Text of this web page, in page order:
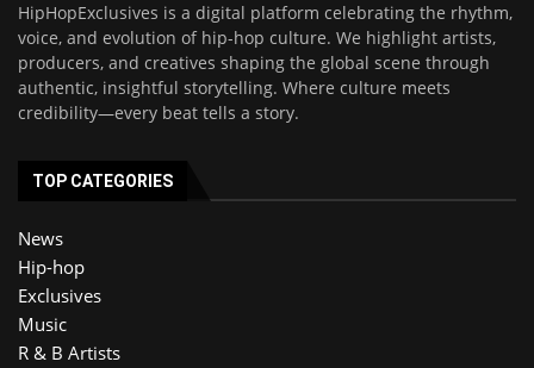
HipHopExclusives is a digital platform celebrating the rhythm,
voice, and evolution of hip-hop culture. We highlight artists,
producers, and creatives shaping the global scene through
authentic, insightful storytelling. Where culture meets
credibility—every beat tells a story.
TOP CATEGORIES
News
Hip-hop
Exclusives
Music
R & B Artists